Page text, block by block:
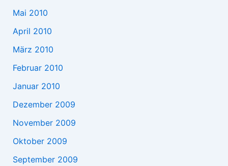
Mai 2010
April 2010
März 2010
Februar 2010
Januar 2010
Dezember 2009
November 2009
Oktober 2009
September 2009